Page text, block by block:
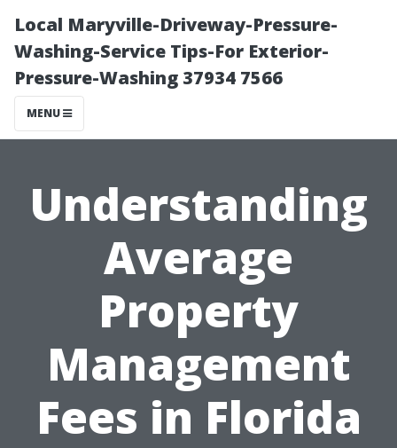
Local Maryville-Driveway-Pressure-
Washing-Service Tips-For Exterior-
Pressure-Washing 37934 7566
MENU
Understanding
Average
Property
Management
Fees in Florida